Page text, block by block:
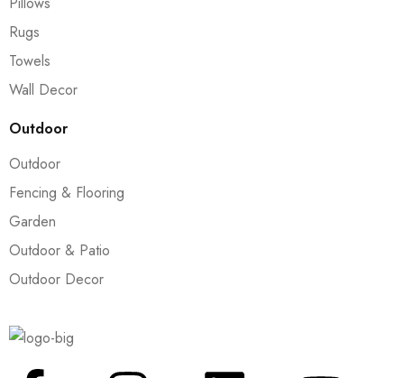
Rugs
Towels
Wall Decor
Outdoor
Outdoor
Fencing & Flooring
Garden
Outdoor & Patio
Outdoor Decor